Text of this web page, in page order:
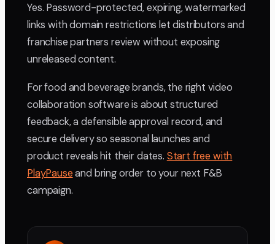
Yes. Password-protected, expiring, watermarked
links with domain restrictions let distributors and
franchise partners review without exposing
unreleased content.
For food and beverage brands, the right video
collaboration software is about structured
feedback, a defensible approval record, and
secure delivery so seasonal launches and
product reveals hit their dates. Start free with
PlayPauseand bring order to your next F&B
campaign.